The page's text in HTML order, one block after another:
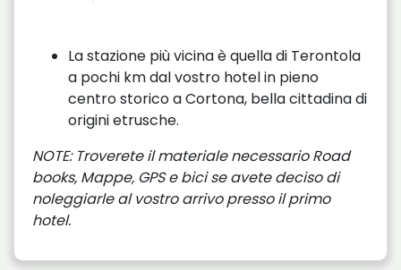
La stazione più vicina è quella di Terontola
a pochi km dal vostro hotel in pieno
centro storico a Cortona, bella cittadina di
origini etrusche.
NOTE: Troverete il materiale necessario Road
books, Mappe, GPS e bici se avete deciso di
noleggiarle al vostro arrivo presso il primo
hotel.